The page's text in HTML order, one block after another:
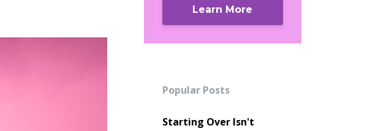
Learn More
Popular Posts
Starting Over Isn't